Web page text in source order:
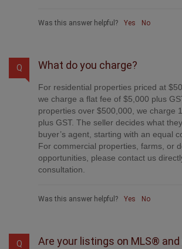
Was this answer helpful? Yes No
Q What do you charge?
For residential properties priced at
we charge a flat fee of $5,000 plus
properties over $500,000, we charge
plus GST. The seller decides what
buyer’s agent, starting with an equal
For commercial properties, farms, or
opportunities, please contact us
consultation.
Was this answer helpful? Yes No
Q Are your listings on MLS® and